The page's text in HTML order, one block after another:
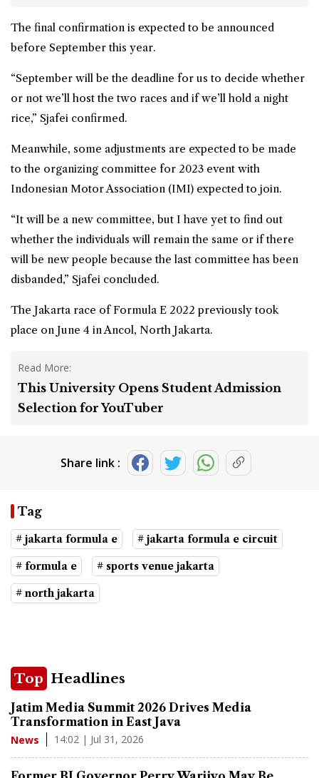
The final confirmation is expected to be announced
before September this year.
“September will be the deadline for us to decide whether
or not we’ll host the two races and if we’ll hold a night
rice,” Sjafei confirmed.
Meanwhile, some adjustments are expected to be made
to the organizing committee for 2023 event with
Indonesian Motor Association (IMI) expected to join.
“It will be a new committee, but I have yet to find out
whether the individuals will remain the same or if there
will be new people because the last committee has been
disbanded,” Sjafei concluded.
The Jakarta race of Formula E 2022 previously took
place on June 4 in Ancol, North Jakarta.
Read More:
This University Opens Student Admission
Selection for YouTuber
Share link :
Tag
# jakarta formula e # jakarta formula e circuit
# formula e # sports venue jakarta
# north jakarta
Top Headlines
Jatim Media Summit 2026 Drives Media
Transformation in East Java
News 14:02 | Jul 31, 2026